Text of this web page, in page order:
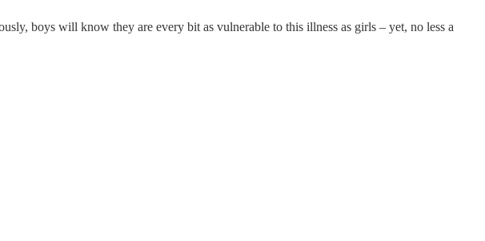
boys will know they are every bit as vulnerable to this illness as girls – yet, no less a